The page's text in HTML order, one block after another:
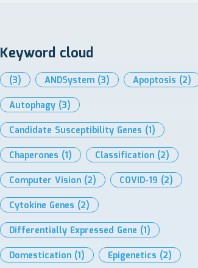
Keyword cloud
(3) ANDSystem (3) Apoptosis (2)
Autophagy (3)
Candidate Susceptibility Genes (1)
Chaperones (1) Classification (2)
Computer Vision (2) COVID-19 (2)
Cytokine Genes (2)
Differentially Expressed Gene (1)
Domestication (1) Epigenetics (2)